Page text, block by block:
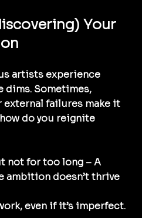
Your
artists experience
dims. Sometimes,
failures make it
do you reignite
ambition doesn’t thrive
even if it’s imperfect.